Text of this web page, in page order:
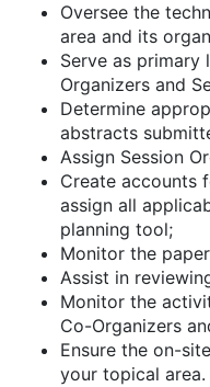
Oversee the
area and its
Serve as primary
Organizers and
Determine
abstracts
Assign Session
Create accounts
assign all
planning tool;
Monitor the
Assist in
Monitor the
Co-Organizers
Ensure the on-
your topical area.